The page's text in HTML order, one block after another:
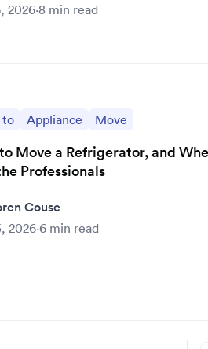
2026·8 min read
to Appliance Move
Move a Refrigerator, and
Professionals
Couse
2026·6 min read